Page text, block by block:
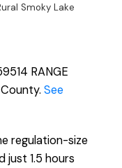
Smoky Lake
RANGE
See
regulation-size
just 1.5 hours